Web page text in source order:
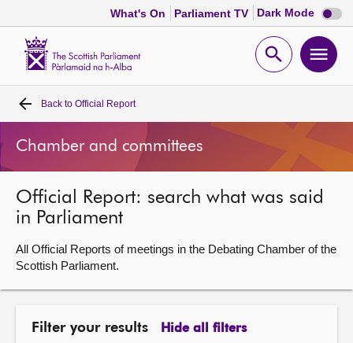
What's On Parliament TV Dark Mode Dark
mode
Open
Home
Bills and laws
MSPs
Chamber and committees
Get involved
Visit
Back to Official Report
Chamber and committees
Official Report: search what was said
in Parliament
All Official Reports of meetings in the Debating Chamber of the
Scottish Parliament.
Filter your results Hide all filters